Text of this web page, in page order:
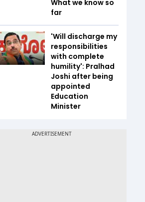
What we know so
far
'Will discharge my
responsibilities
with complete
humility': Pralhad
Joshi after being
appointed
Education
Minister